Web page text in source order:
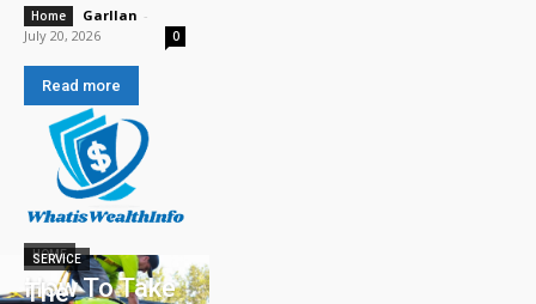
Home Garllan -
July 20, 2026
0
Read more
HOME
How To Take
SERVICE
The